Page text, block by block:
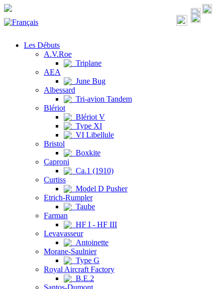
Les Débuts
A.V.Roe
Triplane
AEA
June Bug
Albessard
Tri-avion Tandem
Blériot
Blériot V
Type XI
VI Libellule
Bristol
Boxkite
Caproni
Ca.1 (1910)
Curtiss
Model D Pusher
Etrich-Rumpler
Taube
Farman
HF I - HF III
Levavasseur
Antoinette
Morane-Saulnier
Type G
Royal Aircraft Factory
B.E.2
Santos-Dumont